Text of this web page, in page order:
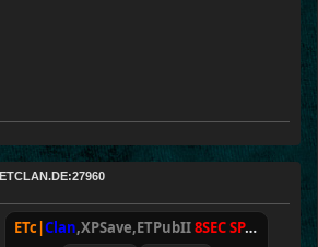
ETCLAN.DE:27960
ETc| Clan,XPSave,ETPubII8SEC SPAWN